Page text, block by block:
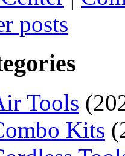
posts
Tools
Kits